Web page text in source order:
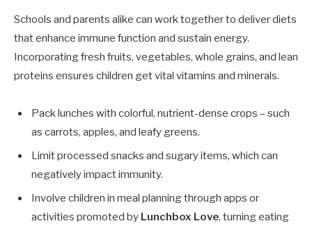
Schools and parents alike can work together to deliver diets
that enhance immune function and sustain energy.
Incorporating fresh fruits, vegetables, whole grains, and lean
proteins ensures children get vital vitamins and minerals.
Pack lunches with colorful, nutrient-dense crops – such
as carrots, apples, and leafy greens.
Limit processed snacks and sugary items, which can
negatively impact immunity.
Involve children in meal planning through apps or
activities promoted by Lunchbox Love, turning eating